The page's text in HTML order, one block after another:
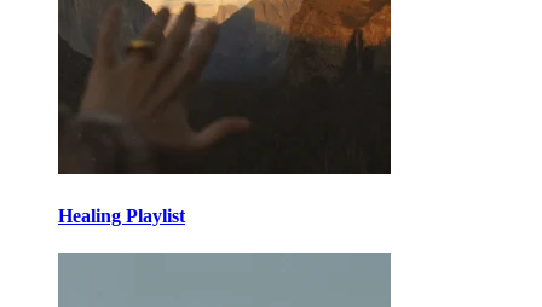
Healing Playlist